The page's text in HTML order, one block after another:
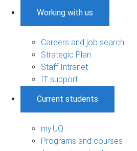
Working with us
Careers and job search
Strategic Plan
Staff Intranet
IT support
Current students
my.UQ
Programs and courses